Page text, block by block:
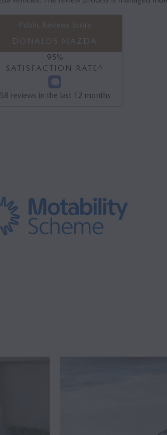
Public Reviews Score
DONALDS MAZDA
95%
SATISFACTION RATE^
58 reviews in the last 12 months